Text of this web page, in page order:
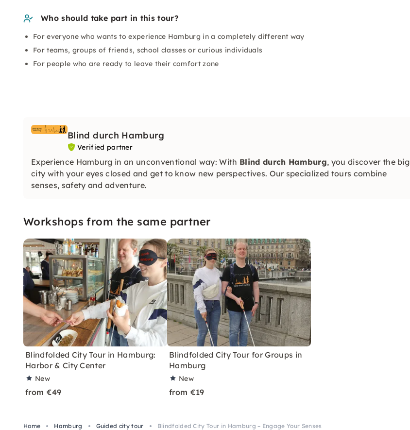
Who should take part in this tour?
For everyone who wants to experience Hamburg in a completely different way
For teams, groups of friends, school classes or curious individuals
For people who are ready to leave their comfort zone
Blind durch Hamburg
Verified partner
Experience Hamburg in an unconventional way: With Blind durch Hamburg, you discover the big
city with your eyes closed and get to know new perspectives. Our specialized tours combine
senses, safety and adventure.
Workshops from the same partner
Blindfolded City Tour in Hamburg:
Harbor & City Center
New
from €49
Blindfolded City Tour for Groups in
Hamburg
New
from €19
Home Hamburg Guided city tour
Blindfolded City Tour in Hamburg – Engage Your Senses